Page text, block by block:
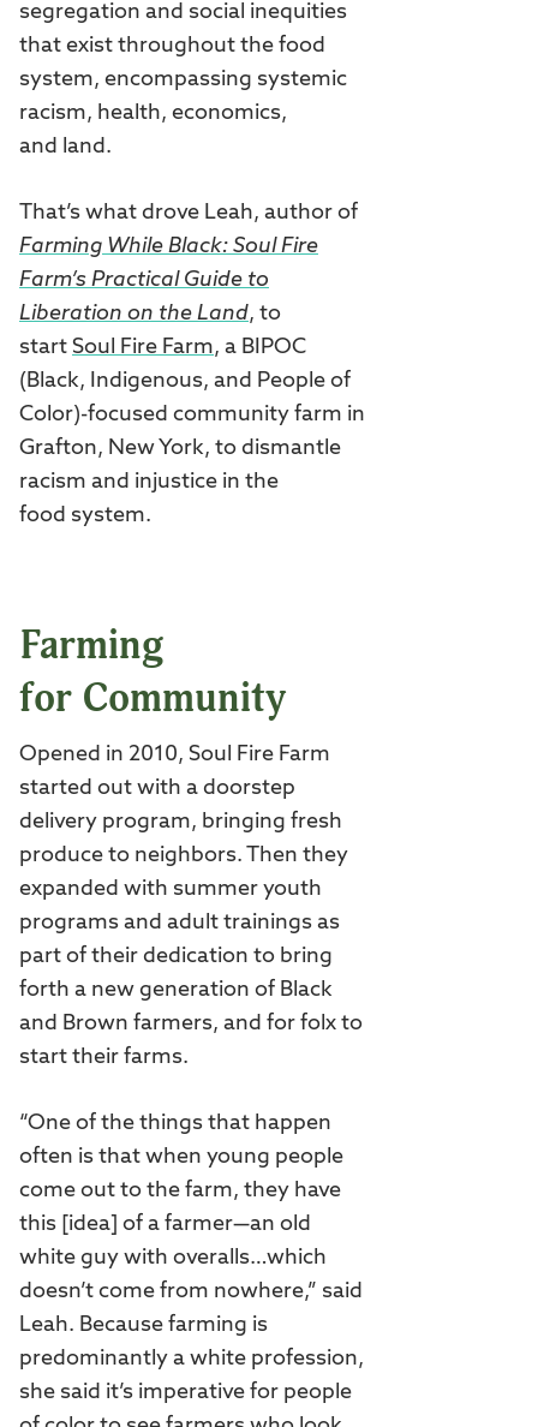
segregation and social inequities
that exist throughout the food
system, encompassing systemic
racism, health, economics,
and land.
That’s what drove Leah, author of
Farming While Black: Soul Fire
Farm’s Practical Guide to
Liberation on the Land, to
start Soul Fire Farm, a BIPOC
(Black, Indigenous, and People of
Color)-focused community farm in
Grafton, New York, to dismantle
racism and injustice in the
food system.
Farming
for Community
Opened in 2010, Soul Fire Farm
started out with a doorstep
delivery program, bringing fresh
produce to neighbors. Then they
expanded with summer youth
programs and adult trainings as
part of their dedication to bring
forth a new generation of Black
and Brown farmers, and for folx to
start their farms.
“One of the things that happen
often is that when young people
come out to the farm, they have
this [idea] of a farmer—an old
white guy with overalls…which
doesn’t come from nowhere,” said
Leah. Because farming is
predominantly a white profession,
she said it’s imperative for people